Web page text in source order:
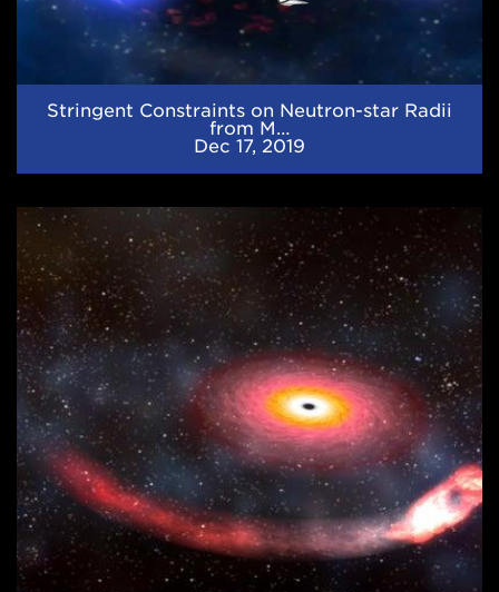
Stringent Constraints on Neutron-star Radii
from M…
Dec 17, 2019
JINA-
CEE
Newsletter
(September
2019)